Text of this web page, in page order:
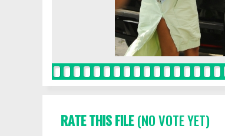
RATE THIS FILE(NO VOTE YET)